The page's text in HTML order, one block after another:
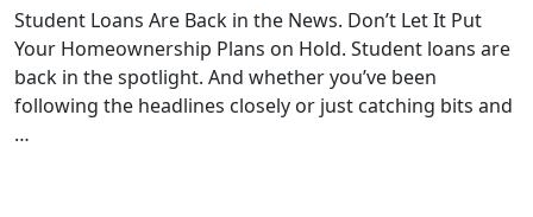
Student Loans Are Back in the News. Don’t Let It Put
Your Homeownership Plans on Hold. Student loans are
back in the spotlight. And whether you’ve been
following the headlines closely or just catching bits and
…